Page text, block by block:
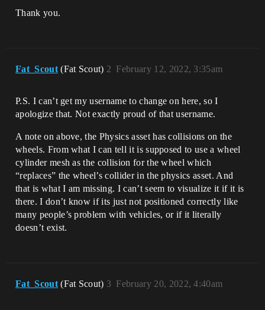
Thank you.
Fat_Scout (Fat Scout) February 12, 2022, 3:35am
2
P.S. I can’t get my username to change on here, so I
apologize that. Not exactly proud of that username.
A note on above, the Physics asset has collisions on the
wheels. From what I can tell it is supposed to use a wheel
cylinder mesh as the collision for the wheel which
“replaces” the wheel’s collider in the physics asset. And
that is what I am missing. I can’t seem to visualize it if it is
there. I don’t know if its just not positioned correctly like
many people’s problem with vehicles, or if it literally
doesn’t exist.
Fat_Scout (Fat Scout) February 20, 2022, 4:40am
3